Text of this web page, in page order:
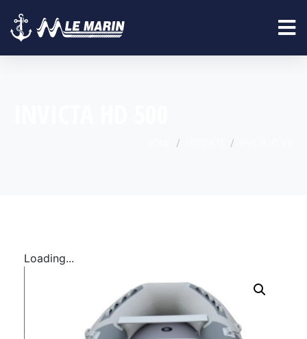
Loading...